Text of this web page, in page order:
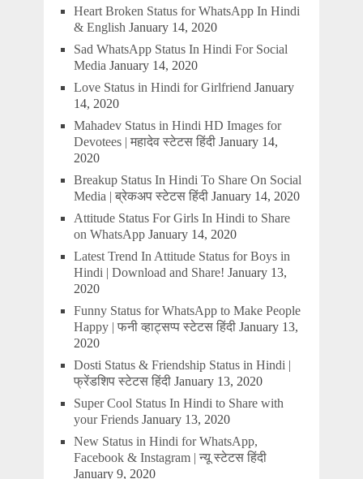
Heart Broken Status for WhatsApp In Hindi
& English January 14, 2020
Sad WhatsApp Status In Hindi For Social
Media January 14, 2020
Love Status in Hindi for Girlfriend January
14, 2020
Mahadev Status in Hindi HD Images for
Devotees | महादेव स्टेटस हिंदी January 14,
2020
Breakup Status In Hindi To Share On Social
Media | ब्रेकअप स्टेटस हिंदी January 14, 2020
Attitude Status For Girls In Hindi to Share
on WhatsApp January 14, 2020
Latest Trend In Attitude Status for Boys in
Hindi | Download and Share! January 13,
2020
Funny Status for WhatsApp to Make People
Happy | फनी व्हाट्सप्प स्टेटस हिंदी January 13,
2020
Dosti Status & Friendship Status in Hindi |
फ्रेंडशिप स्टेटस हिंदी January 13, 2020
Super Cool Status In Hindi to Share with
your Friends January 13, 2020
New Status in Hindi for WhatsApp,
Facebook & Instagram | न्यू स्टेटस हिंदी
January 9, 2020